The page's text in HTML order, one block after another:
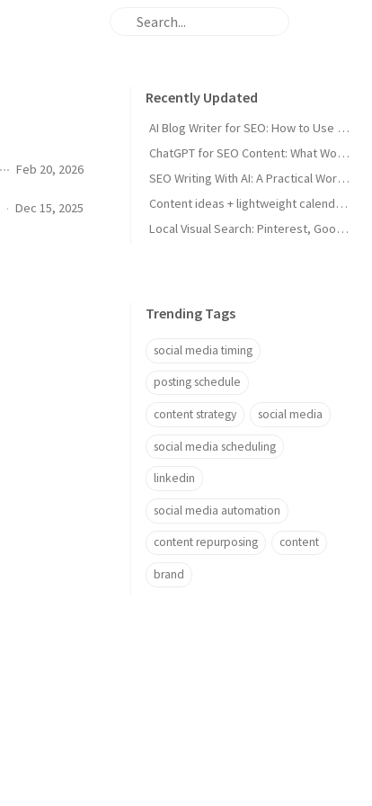
Feb 20, 2026
Dec 15, 2025
Recently Updated
AI Blog Writer for SEO: How to Use AI Without Killing Quality
ChatGPT for SEO Content: What Works and What Tanks Rankings
SEO Writing With AI: A Practical Workflow That Ranks
Content ideas + lightweight calendar template for coaches
Local Visual Search: Pinterest, Google Lens, and Google Maps Photos for Local Businesses
Trending Tags
social media timing
posting schedule
content strategy social media
social media scheduling
linkedin
social media automation
content repurposing content
brand